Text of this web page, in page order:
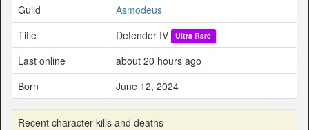
Guild
Asmodeus
Title
Defender IV Ultra Rare
Last online
about 20 hours ago
Born
June 12, 2024
Recent character kills and deaths